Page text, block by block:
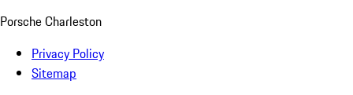
Porsche Charleston
Privacy Policy
Sitemap